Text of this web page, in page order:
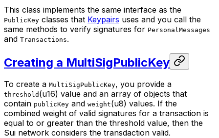
This class implements the same interface as the
PublicKey classes that Keypairs uses and you call the
same methods to verify signatures for PersonalMessages
and Transactions.
Creating a MultiSigPublicKey
To create a MultiSigPublicKey, you provide a
threshold (u16) value and an array of objects that
contain publicKey and weight(u8) values. If the
combined weight of valid signatures for a transaction is
equal to or greater than the threshold value, then the
Sui network considers the transdaction valid.